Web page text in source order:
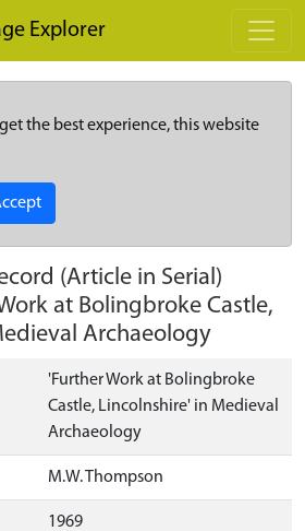
Explorer
the best experience, this website
(Article in Serial)
at Bolingbroke Castle,
Archaeology
'Further Work at Bolingbroke
Castle, Lincolnshire' in Medieval
Archaeology
M.W. Thompson
1969